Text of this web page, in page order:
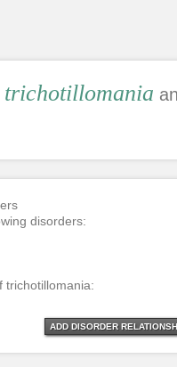
trichotillomania
disorders:
trichotillomania:
ADD DISORDER